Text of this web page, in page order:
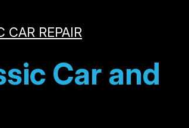
CAR REPAIR
Car and